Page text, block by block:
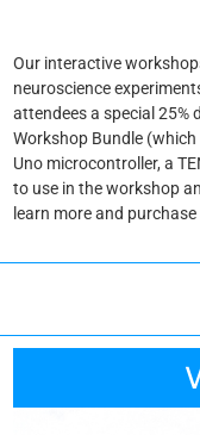
Our interactive
neuroscience
attendees a special
Workshop Bundle
Uno microcontroller, a
to use in the workshop
learn more and